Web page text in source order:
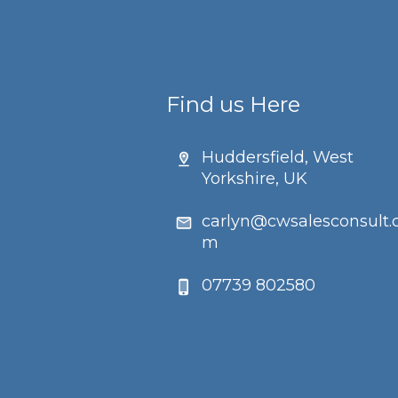
Find us Here
Huddersfield, West
Yorkshire, UK
m
07739 802580